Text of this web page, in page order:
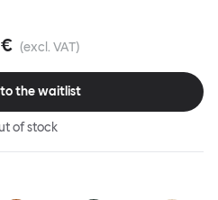
design by Faye Toogood are in
of classic modernist design,
reassuring. The Puffy Chair
or sand-blasted steel
(excl. VAT)
the waitlist
of stock